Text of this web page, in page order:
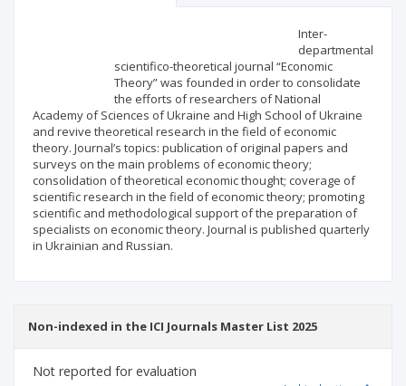
Inter-
departmental
scientifico-theoretical journal “Economic
Theory” was founded in order to consolidate
the efforts of researchers of National
Academy of Sciences of Ukraine and High School of Ukraine
and revive theoretical research in the field of economic
theory. Journal’s topics: publication of original papers and
surveys on the main problems of economic theory;
consolidation of theoretical economic thought; coverage of
scientific research in the field of economic theory; promoting
scientific and methodological support of the preparation of
specialists on economic theory. Journal is published quarterly
in Ukrainian and Russian.
Non-indexed in the ICI Journals Master List 2025
Not reported for evaluation